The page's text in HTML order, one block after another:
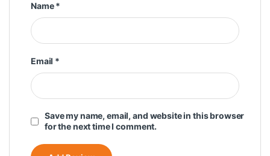
Name*
Email *
Save my name, email, and website in this browser
for the next time I comment.